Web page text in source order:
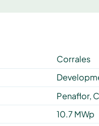
Corrales
Penaflor,
10.7 MWp